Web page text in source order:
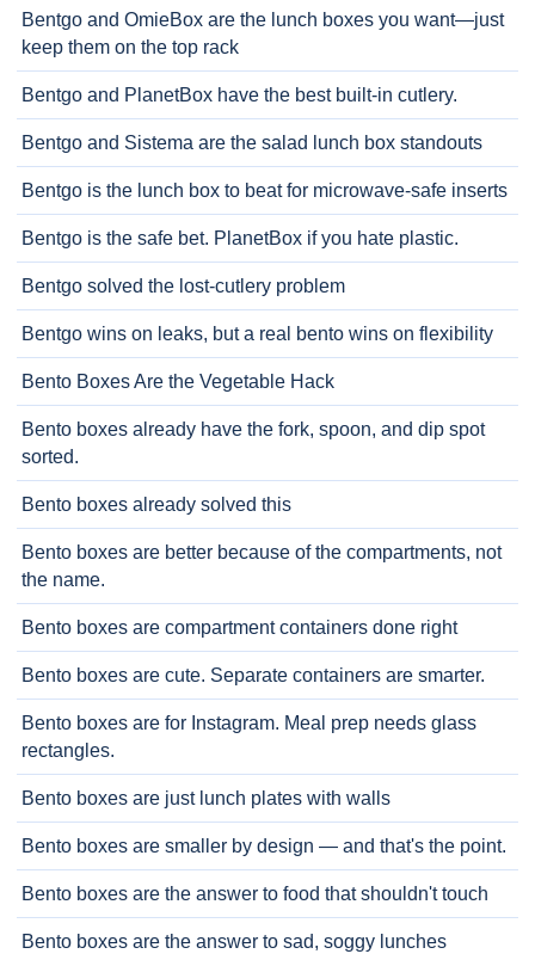
Bentgo and OmieBox are the lunch boxes you want—just
keep them on the top rack
Bentgo and PlanetBox have the best built-in cutlery.
Bentgo and Sistema are the salad lunch box standouts
Bentgo is the lunch box to beat for microwave-safe inserts
Bentgo is the safe bet. PlanetBox if you hate plastic.
Bentgo solved the lost-cutlery problem
Bentgo wins on leaks, but a real bento wins on flexibility
Bento Boxes Are the Vegetable Hack
Bento boxes already have the fork, spoon, and dip spot
sorted.
Bento boxes already solved this
Bento boxes are better because of the compartments, not
the name.
Bento boxes are compartment containers done right
Bento boxes are cute. Separate containers are smarter.
Bento boxes are for Instagram. Meal prep needs glass
rectangles.
Bento boxes are just lunch plates with walls
Bento boxes are smaller by design — and that's the point.
Bento boxes are the answer to food that shouldn't touch
Bento boxes are the answer to sad, soggy lunches